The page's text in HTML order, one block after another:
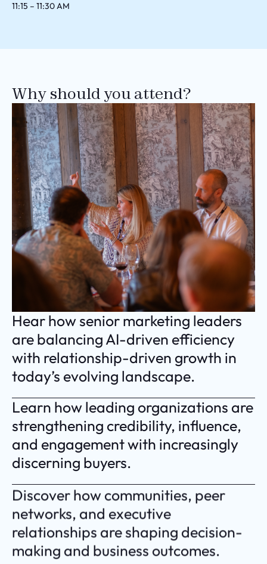
11:15 – 11:30 AM
Why should you attend?
Hear how senior marketing leaders
are balancing AI-driven efficiency
with relationship-driven growth in
today’s evolving landscape.
Learn how leading organizations are
strengthening credibility, influence,
and engagement with increasingly
discerning buyers.
Discover how communities, peer
networks, and executive
relationships are shaping decision-
making and business outcomes.